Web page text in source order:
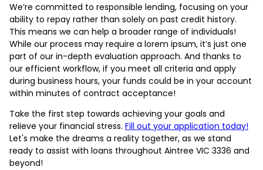
We’re committed to responsible lending, focusing on your
ability to repay rather than solely on past credit history.
This means we can help a broader range of individuals!
While our process may require a lorem ipsum, it’s just one
part of our in-depth evaluation approach. And thanks to
our efficient workflow, if you meet all criteria and apply
during business hours, your funds could be in your account
within minutes of contract acceptance!
Take the first step towards achieving your goals and
relieve your financial stress. Fill out your application today!
Let's make the dreams a reality together, as we stand
ready to assist with loans throughout Aintree VIC 3336 and
beyond!